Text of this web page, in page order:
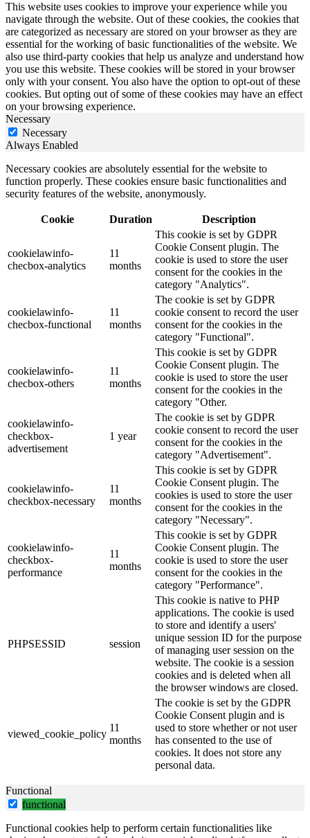
This website uses cookies to improve your experience while you
navigate through the website. Out of these cookies, the cookies that
are categorized as necessary are stored on your browser as they are
essential for the working of basic functionalities of the website. We
also use third-party cookies that help us analyze and understand how
you use this website. These cookies will be stored in your browser
only with your consent. You also have the option to opt-out of these
cookies. But opting out of some of these cookies may have an effect
on your browsing experience.
Necessary
Necessary
Always Enabled
Necessary cookies are absolutely essential for the website to
function properly. These cookies ensure basic functionalities and
security features of the website, anonymously.
Cookie Duration Description
cookielawinfo-
checbox-analytics
11
months
This cookie is set by GDPR
Cookie Consent plugin. The
cookie is used to store the user
consent for the cookies in the
category "Analytics".
cookielawinfo-
checbox-functional
11
months
The cookie is set by GDPR
cookie consent to record the user
consent for the cookies in the
category "Functional".
cookielawinfo-
checbox-others
11
months
This cookie is set by GDPR
Cookie Consent plugin. The
cookie is used to store the user
consent for the cookies in the
category "Other.
cookielawinfo-
checkbox-
advertisement
1 year
The cookie is set by GDPR
cookie consent to record the user
consent for the cookies in the
category "Advertisement".
cookielawinfo-
checkbox-necessary
11
months
This cookie is set by GDPR
Cookie Consent plugin. The
cookies is used to store the user
consent for the cookies in the
category "Necessary".
cookielawinfo-
checkbox-
performance
11
months
This cookie is set by GDPR
Cookie Consent plugin. The
cookie is used to store the user
consent for the cookies in the
category "Performance".
PHPSESSID session
This cookie is native to PHP
applications. The cookie is used
to store and identify a users'
unique session ID for the purpose
of managing user session on the
website. The cookie is a session
cookies and is deleted when all
the browser windows are closed.
viewed_cookie_policy
11
months
The cookie is set by the GDPR
Cookie Consent plugin and is
used to store whether or not user
has consented to the use of
cookies. It does not store any
personal data.
Functional
functional
Functional cookies help to perform certain functionalities like